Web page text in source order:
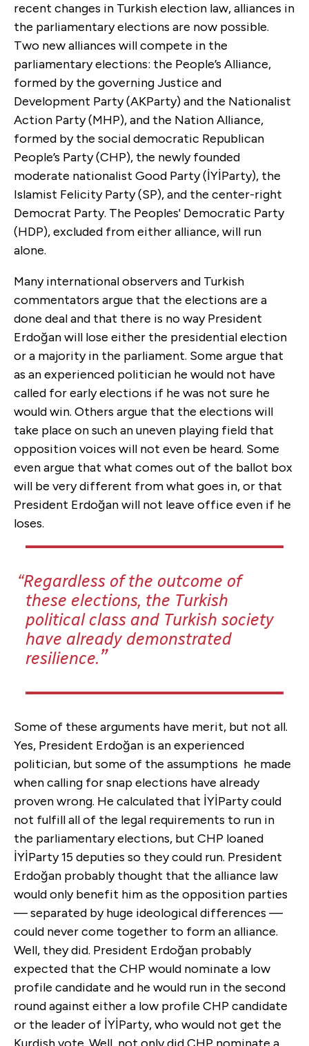
recent changes in Turkish election law, alliances in
the parliamentary elections are now possible.
Two new alliances will compete in the
parliamentary elections: the People’s Alliance,
formed by the governing Justice and
Development Party (AKParty) and the Nationalist
Action Party (MHP), and the Nation Alliance,
formed by the social democratic Republican
People’s Party (CHP), the newly founded
moderate nationalist Good Party (İYİParty), the
Islamist Felicity Party (SP), and the center-right
Democrat Party. The Peoples' Democratic Party
(HDP), excluded from either alliance, will run
alone.
Many international observers and Turkish
commentators argue that the elections are a
done deal and that there is no way President
Erdoğan will lose either the presidential election
or a majority in the parliament. Some argue that
as an experienced politician he would not have
called for early elections if he was not sure he
would win. Others argue that the elections will
take place on such an uneven playing field that
opposition voices will not even be heard. Some
even argue that what comes out of the ballot box
will be very different from what goes in, or that
President Erdoğan will not leave office even if he
loses.
Regardless of the outcome of
these elections, the Turkish
political class and Turkish society
have already demonstrated
resilience.
Some of these arguments have merit, but not all.
Yes, President Erdoğan is an experienced
politician, but some of the assumptions he made
when calling for snap elections have already
proven wrong. He calculated that İYİParty could
not fulfill all of the legal requirements to run in
the parliamentary elections, but CHP loaned
İYİParty 15 deputies so they could run. President
Erdoğan probably thought that the alliance law
would only benefit him as the opposition parties
— separated by huge ideological differences —
could never come together to form an alliance.
Well, they did. President Erdoğan probably
expected that the CHP would nominate a low
profile candidate and he would run in the second
round against either a low profile CHP candidate
or the leader of İYİParty, who would not get the